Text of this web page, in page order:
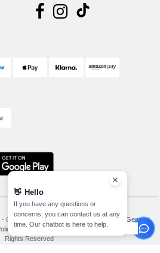
- General Conditions Of Access And Use
General
Copyright 2026 needen.co.uk - All
Rights Reserved
👋 Hello
If you have any questions or
concerns, you can contact us at any
time. Our chatbot is here to help.